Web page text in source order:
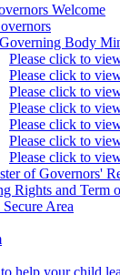
Welcome
Body
Please click to
Please click to
Please click to
Please click to
Please click to
Please click to
Please click to
of Governors'
Rights and Term
Area
help your child